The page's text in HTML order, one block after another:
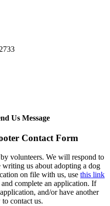
Us Message
Contact Form
volunteers. We will respond to
writing us about adopting a dog
on file with us, use this link
complete an application. If
and/or have another
contact us.